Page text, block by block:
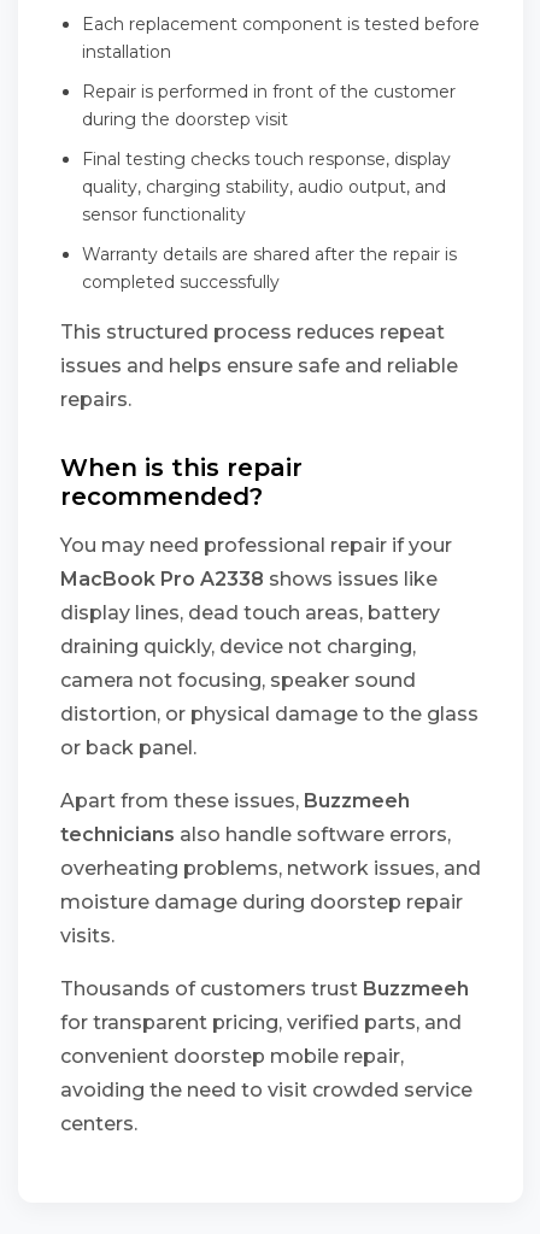
Each replacement component is tested before
installation
Repair is performed in front of the customer
during the doorstep visit
Final testing checks touch response, display
quality, charging stability, audio output, and
sensor functionality
Warranty details are shared after the repair is
completed successfully
This structured process reduces repeat
issues and helps ensure safe and reliable
repairs.
When is this repair
recommended?
You may need professional repair if your
MacBook Pro A2338 shows issues like
display lines, dead touch areas, battery
draining quickly, device not charging,
camera not focusing, speaker sound
distortion, or physical damage to the glass
or back panel.
Apart from these issues, Buzzmeeh
technicians also handle software errors,
overheating problems, network issues, and
moisture damage during doorstep repair
visits.
Thousands of customers trust Buzzmeeh
for transparent pricing, verified parts, and
convenient doorstep mobile repair,
avoiding the need to visit crowded service
centers.